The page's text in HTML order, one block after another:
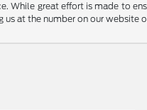
While great effort is made to
at the number on our website